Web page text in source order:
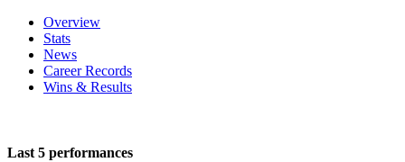
Overview
Stats
News
Career Records
Wins & Results
Last 5 performances